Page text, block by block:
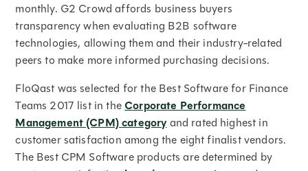
monthly. G2 Crowd affords business buyers
transparency when evaluating B2B software
technologies, allowing them and their industry-related
peers to make more informed purchasing decisions.
FloQast was selected for the Best Software for Finance
Teams 2017 list in theCorporate Performance
Management (CPM) categoryand rated highest in
customer satisfaction among the eight finalist vendors.
The Best CPM Software products are determined by